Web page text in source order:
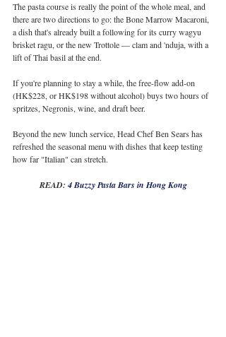
The pasta course is really the point of the whole meal, and
there are two directions to go: the Bone Marrow Macaroni,
a dish that's already built a following for its curry wagyu
brisket ragu, or the new Trottole — clam and 'nduja, with a
lift of Thai basil at the end.
If you're planning to stay a while, the free-flow add-on
(HK$228, or HK$198 without alcohol) buys two hours of
spritzes, Negronis, wine, and draft beer.
Beyond the new lunch service, Head Chef Ben Sears has
refreshed the seasonal menu with dishes that keep testing
how far "Italian" can stretch.
READ: 4 Buzzy Pasta Bars in Hong Kong